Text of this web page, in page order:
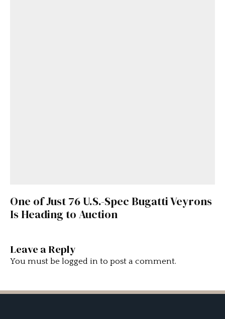
One of Just 76 U.S.-Spec Bugatti Veyrons
Is Heading to Auction
Leave a Reply
You must be logged in to post a comment.